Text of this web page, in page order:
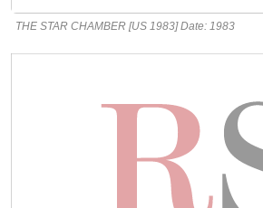
THE STAR CHAMBER [US 1983] Date: 1983